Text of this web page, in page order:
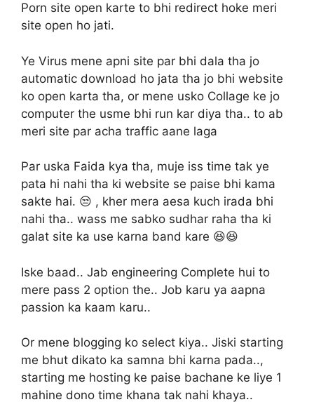
Porn site open karte to bhi redirect hoke meri
site open ho jati.
Ye Virus mene apni site par bhi dala tha jo
automatic download ho jata tha jo bhi website
ko open karta tha, or mene usko Collage ke jo
computer the usme bhi run kar diya tha.. to ab
meri site par acha traffic aane laga
Par uska Faida kya tha, muje iss time tak ye
pata hi nahi tha ki website se paise bhi kama
sakte hai. 😒 , kher mera aesa kuch irada bhi
nahi tha.. wass me sabko sudhar raha tha ki
galat site ka use karna band kare 😆😆
Iske baad.. Jab engineering Complete hui to
mere pass 2 option the.. Job karu ya aapna
passion ka kaam karu..
Or mene blogging ko select kiya.. Jiski starting
me bhut dikato ka samna bhi karna pada..,
starting me hosting ke paise bachane ke liye 1
mahine dono time khana tak nahi khaya..